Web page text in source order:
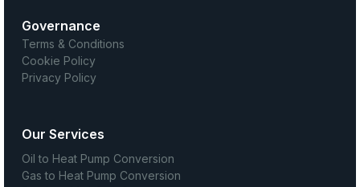
Governance
Terms & Conditions
Cookie Policy
Privacy Policy
Our Services
Oil to Heat Pump Conversion
Gas to Heat Pump Conversion